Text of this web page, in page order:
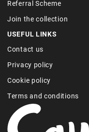
Referral Scheme
Join the collection
USEFUL LINKS
Contact us
Privacy policy
Cookie policy
Terms and conditions